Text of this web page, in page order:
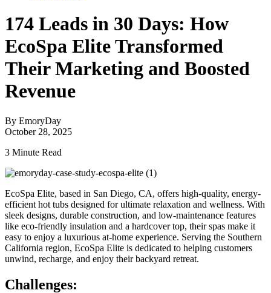
174 Leads in 30 Days: How
EcoSpa Elite Transformed
Their Marketing and Boosted
Revenue
By EmoryDay
October 28, 2025
3 Minute Read
EcoSpa Elite, based in San Diego, CA, offers high-quality, energy-
efficient hot tubs designed for ultimate relaxation and wellness. With
sleek designs, durable construction, and low-maintenance features
like eco-friendly insulation and a hardcover top, their spas make it
easy to enjoy a luxurious at-home experience. Serving the Southern
California region, EcoSpa Elite is dedicated to helping customers
unwind, recharge, and enjoy their backyard retreat.
Challenges: